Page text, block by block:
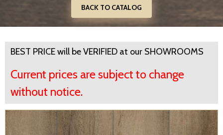
BACK TO CATALOG
BEST PRICE will be VERIFIED at our SHOWROOMS
Current prices are subject to change
without notice.